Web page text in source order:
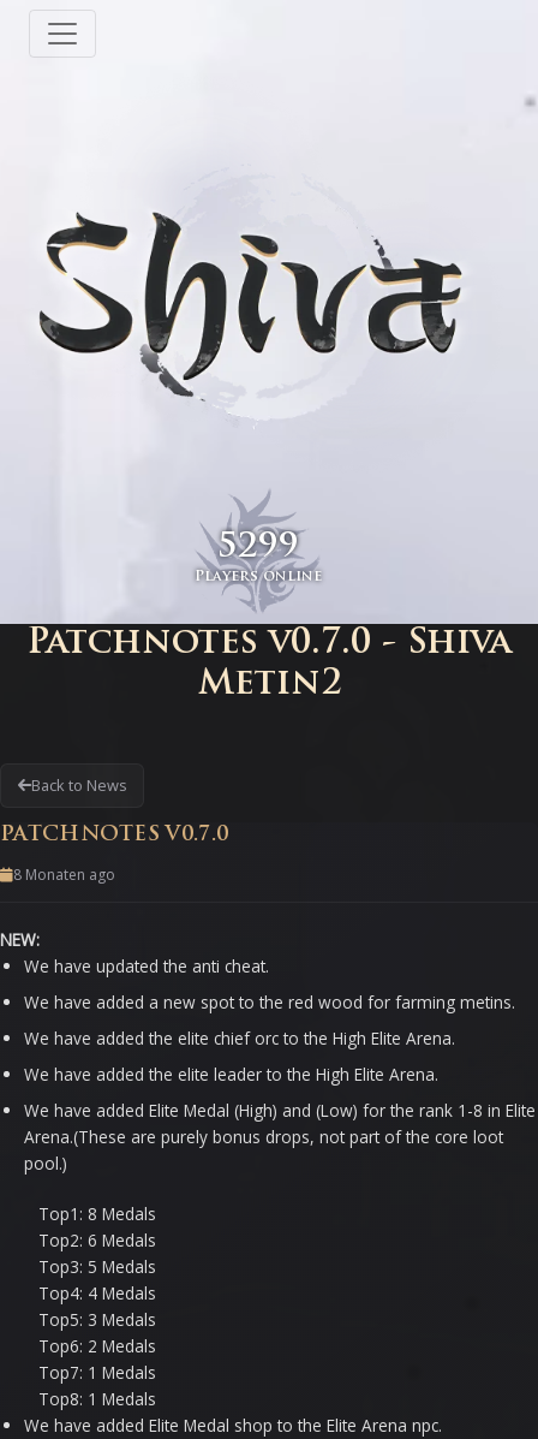
5299
Players online
Patchnotes v0.7.0 - Shiva
Metin2
Back to News
PATCHNOTES V0.7.0
8 Monaten ago
NEW:
We have updated the anti cheat.
We have added a new spot to the red wood for farming metins.
We have added the elite chief orc to the High Elite Arena.
We have added the elite leader to the High Elite Arena.
We have added Elite Medal (High) and (Low) for the rank 1-8 in Elite
Arena.(These are purely bonus drops, not part of the core loot
pool.)
Top1: 8 Medals
Top2: 6 Medals
Top3: 5 Medals
Top4: 4 Medals
Top5: 3 Medals
Top6: 2 Medals
Top7: 1 Medals
Top8: 1 Medals
We have added Elite Medal shop to the Elite Arena npc.